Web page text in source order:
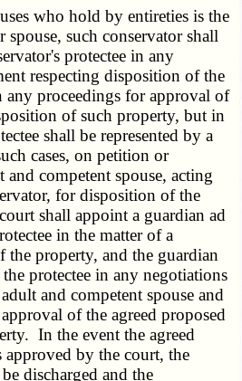
who hold by entireties is the
spouse, such conservator shall
protectee in any
respecting disposition of the
any proceedings for approval of
of such property, but in
shall be represented by a
cases, on petition or
competent spouse, acting
for disposition of the
shall appoint a guardian ad
in the matter of a
the property, and the guardian
protectee in any negotiations
and competent spouse and
of the agreed proposed
In the event the agreed
by the court, the
discharged and the